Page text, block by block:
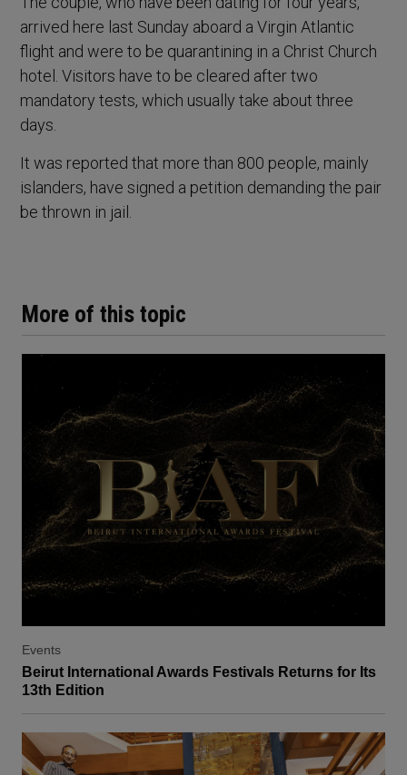
More of this topic
Events
Beirut International Awards Festivals Returns for Its
13th Edition
arrived here last Sunday aboard a Virgin Atlantic
flight and were to be quarantining in a Christ Church
hotel. Visitors have to be cleared after two
mandatory tests, which usually take about three
days.
It was reported that more than 800 people, mainly
islanders, have signed a petition demanding the pair
be thrown in jail.